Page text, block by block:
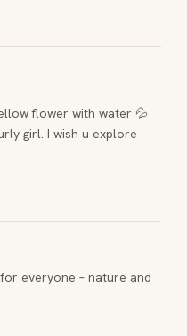
flower with water 💦
girl. I wish u explore
everyone – nature and